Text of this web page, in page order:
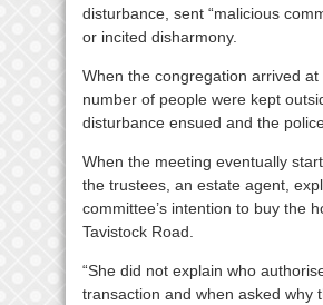
disturbance, sent “malicious
or incited disharmony.
When the congregation arrived at
number of people were kept
disturbance ensued and the
When the meeting eventually
the trustees, an estate agent,
committee’s intention to buy the
Tavistock Road.
“She did not explain who
transaction and when asked why